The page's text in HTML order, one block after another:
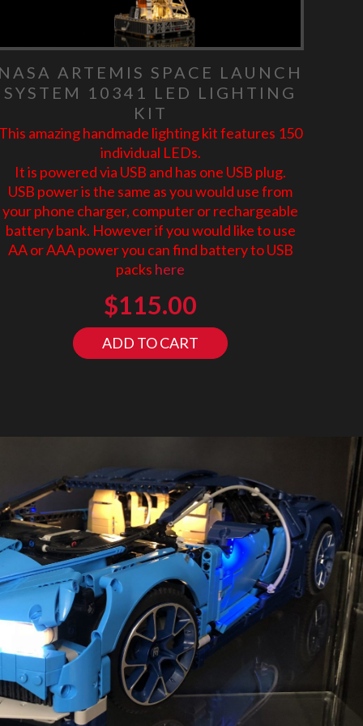
ARTEMIS SPACE LAUNCH
SYSTEM 10341 LED LIGHTING
KIT
amazing handmade lighting kit features 150
individual LEDs.
It is powered via USB and has one USB plug.
USB power is the same as you would use from
your phone charger, computer or rechargeable
battery bank. However if you would like to use
AA or AAA power you can find battery to USB
packs here
$115.00
ADD TO CART